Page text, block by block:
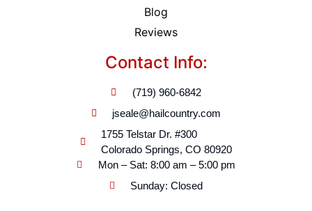
Blog
Reviews
Contact Info:
(719) 960-6842
jseale@hailcountry.com
1755 Telstar Dr. #300
Colorado Springs, CO 80920
Mon – Sat: 8:00 am – 5:00 pm
Sunday: Closed